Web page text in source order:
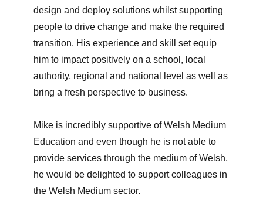
design and deploy solutions whilst supporting
people to drive change and make the required
transition. His experience and skill set equip
him to impact positively on a school, local
authority, regional and national level as well as
bring a fresh perspective to business.
Mike is incredibly supportive of Welsh Medium
Education and even though he is not able to
provide services through the medium of Welsh,
he would be delighted to support colleagues in
the Welsh Medium sector.